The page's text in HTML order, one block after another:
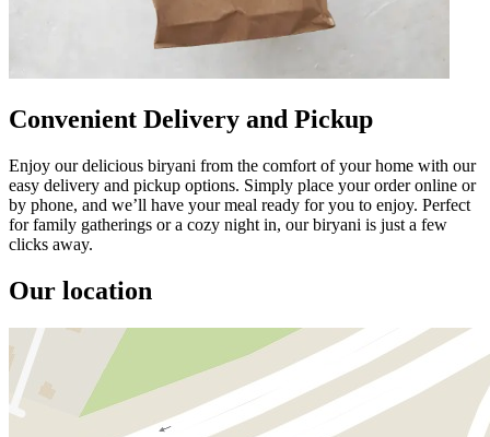
Convenient Delivery and Pickup
Enjoy our delicious biryani from the comfort of your home with our
easy delivery and pickup options. Simply place your order online or
by phone, and we’ll have your meal ready for you to enjoy. Perfect
for family gatherings or a cozy night in, our biryani is just a few
clicks away.
Our location